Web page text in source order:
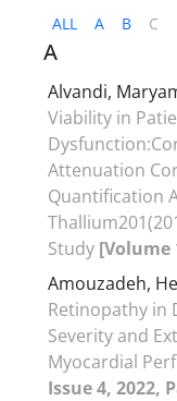
ALL A B C
A
Alvandi,
Viability in
Attenuation
Quantification
Study [Volume
Amouzadeh,
Retinopathy in
Severity and
Myocardial
Issue 4, 2022,